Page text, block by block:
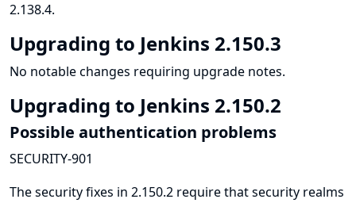
2.138.4.
Upgrading to Jenkins 2.150.3
No notable changes requiring upgrade notes.
Upgrading to Jenkins 2.150.2
Possible authentication problems
SECURITY-901
The security fixes in 2.150.2 require that security realms